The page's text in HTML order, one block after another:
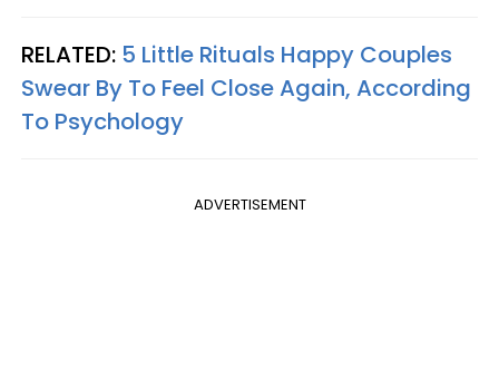
RELATED: 5 Little Rituals Happy Couples
Swear By To Feel Close Again, According
To Psychology
ADVERTISEMENT